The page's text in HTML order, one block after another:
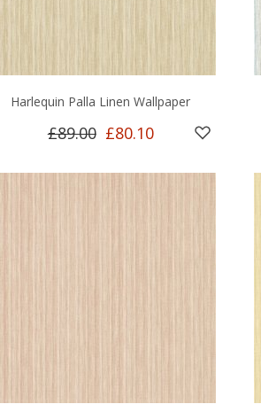
Harlequin Palla Linen Wallpaper
£89.00 £80.10